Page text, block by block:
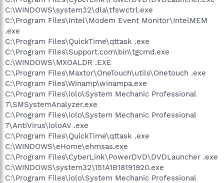
C:\WINDOWS\system32\dla\tfswctrl.exe
C:\Program Files\Intel\Modem Event Monitor\IntelMEM
.exe
C:\Program Files\QuickTime\qttask .exe
C:\Program Files\Support.com\bin\tgcmd.exe
C:\WINDOWS\MXOALDR .EXE
C:\Program Files\Maxtor\OneTouch\utils\Onetouch .exe
C:\Program Files\Winamp\winampa.exe
C:\Program Files\iolo\System Mechanic Professional
7\SMSystemAnalyzer.exe
C:\Program Files\iolo\System Mechanic Professional
7\AntiVirus\ioloAV .exe
C:\Program Files\QuickTime\qttask .exe
C:\WINDOWS\eHome\ehmsas.exe
C:\Program Files\CyberLink\PowerDVD\DVDLauncher .exe
C:\WINDOWS\system32\151A1B18191920.exe
C:\Program Files\iolo\System Mechanic Professional